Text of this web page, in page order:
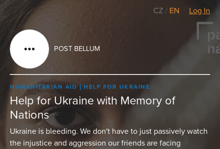
CZ / EN Log In
POST BELLUM
HUMANITARIAN AID HELP FOR UKRAINE
Help for Ukraine with Memory of
Nations
Ukraine is bleeding. We don't have to just passively watch
the injustice and aggression our friends are facing